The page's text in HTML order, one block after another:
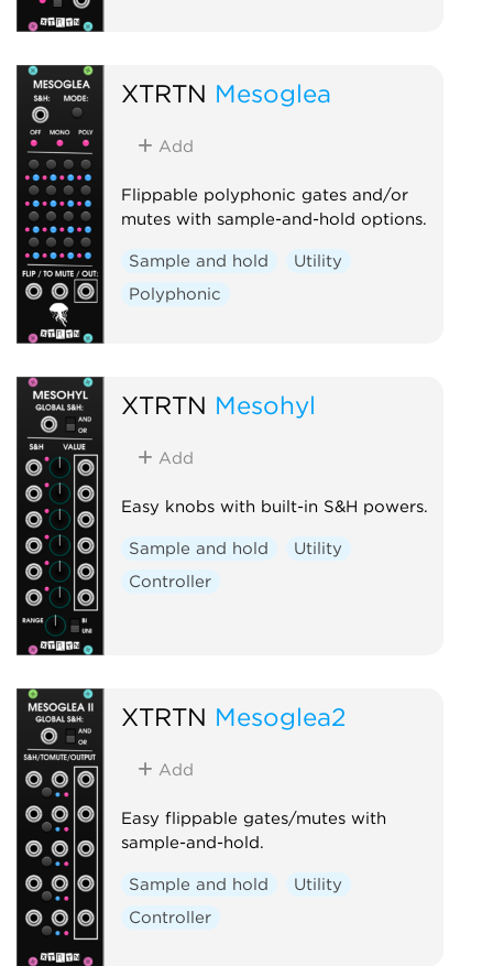
XTRTN Mesoglea
Add
Flippable polyphonic gates and/or
mutes with sample-and-hold options.
Sample and hold
Utility
Polyphonic
XTRTN Mesohyl
Add
Easy knobs with built-in S&H powers.
Sample and hold
Utility
Controller
XTRTN Mesoglea2
Add
Easy flippable gates/mutes with
sample-and-hold.
Sample and hold
Utility
Controller